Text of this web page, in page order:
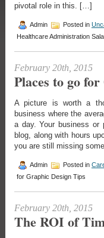
pivotal role in this. […]
Admin Posted in
Healthcare Administration
February 20th, 2015
Places to go
A picture is worth a
business where the
a day. Your business or
blog, along with hours
you are still missing
Admin Posted in
for Graphic Design Tips
February 20th, 2015
The ROI of